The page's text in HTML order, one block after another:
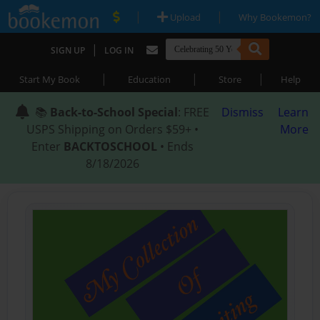
| Upload | Why Bookemon?
SIGN UP | LOG IN
Start My Book | Education | Store | Help
📚 Back-to-School Special: FREE
USPS Shipping on Orders $59+ •
Enter BACKTOSCHOOL • Ends
8/18/2026
Dismiss
Learn
More